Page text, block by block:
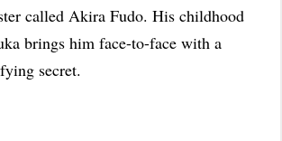
called Akira Fudo. His childhood
brings him face-to-face with a
secret.